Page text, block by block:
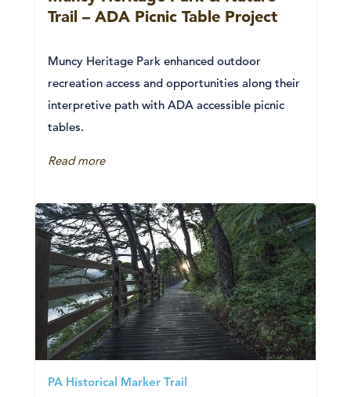
Trail – ADA Picnic Table Project
Muncy Heritage Park enhanced outdoor
recreation access and opportunities along their
interpretive path with ADA accessible picnic
tables.
Read more
PA Historical Marker Trail